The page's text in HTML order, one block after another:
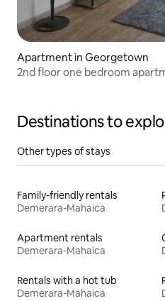
Apartment in Georgetown
2nd floor one bedroom
Destinations to
Other types of stays
Family-friendly rentals
Demerara-Mahaica
Apartment rentals
Demerara-Mahaica
Rentals with a hot tub
Demerara-Mahaica